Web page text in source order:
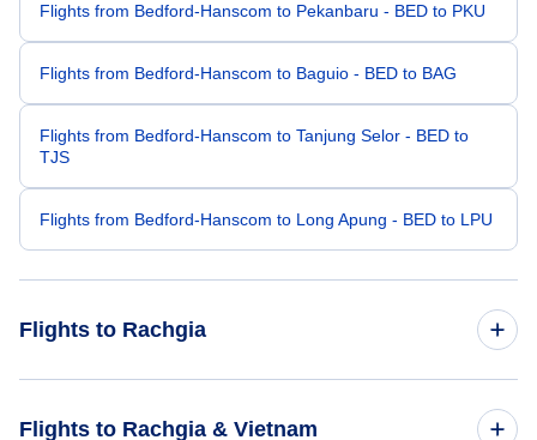
Flights from Bedford-Hanscom to Pekanbaru - BED to PKU
Flights from Bedford-Hanscom to Baguio - BED to BAG
Flights from Bedford-Hanscom to Tanjung Selor - BED to
TJS
Flights from Bedford-Hanscom to Long Apung - BED to LPU
Flights to Rachgia
Flights to Rachgia & Vietnam